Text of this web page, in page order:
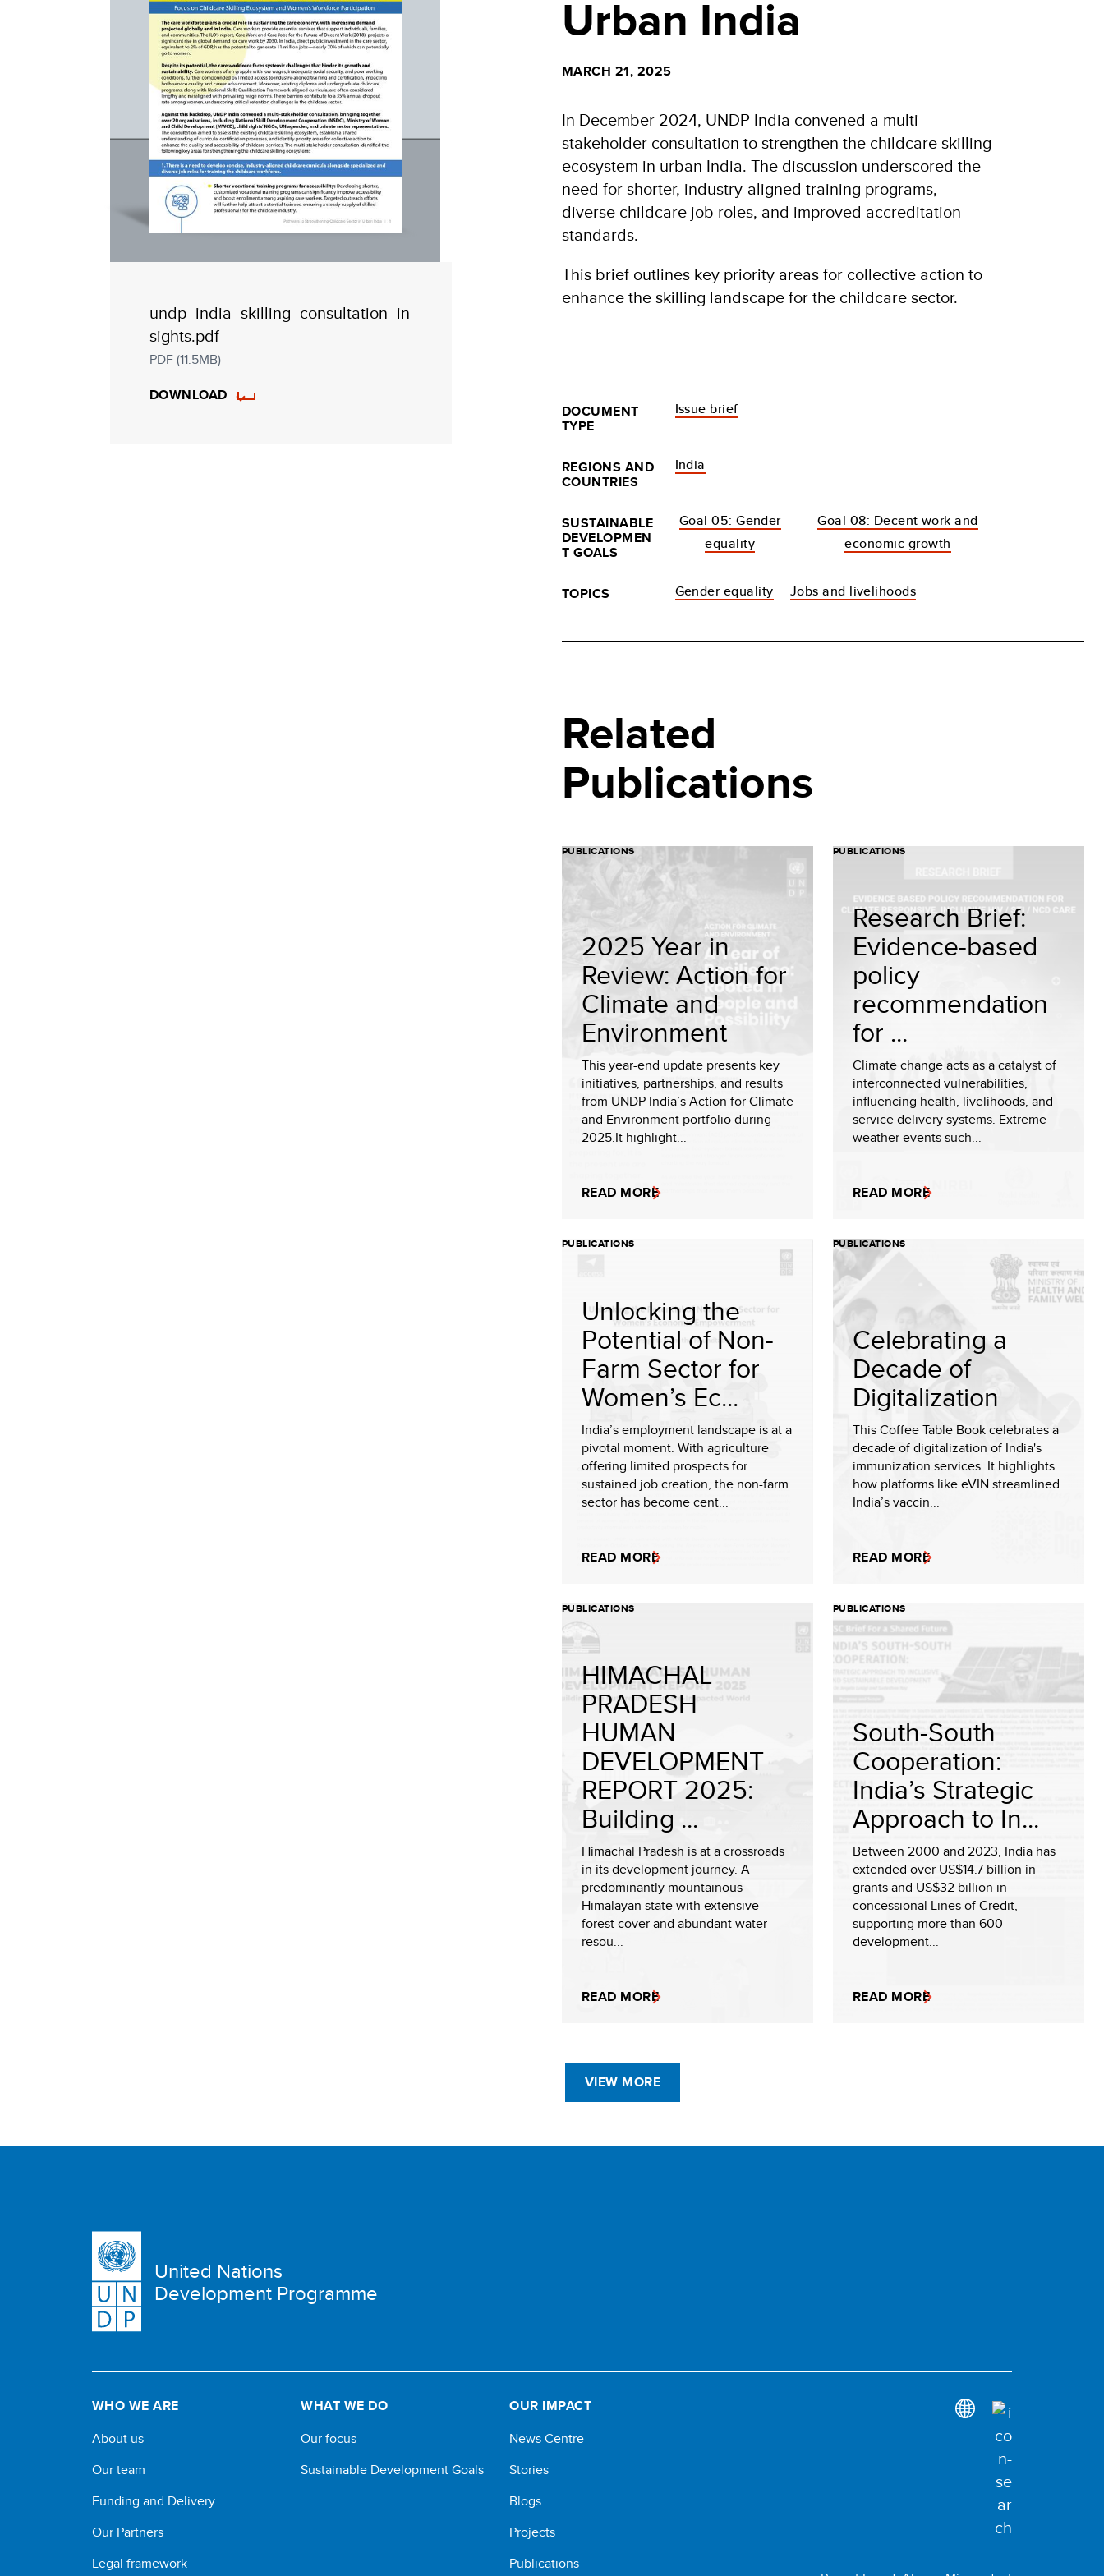
undp_india_skilling_consultation_in
sights.pdf
PDF (11.5MB)
DOWNLOAD
Urban India
MARCH 21, 2025
In December 2024, UNDP India convened a multi-
stakeholder consultation to strengthen the childcare skilling
ecosystem in urban India. The discussion underscored the
need for shorter, industry-aligned training programs,
diverse childcare job roles, and improved accreditation
standards.
This brief outlines key priority areas for collective action to
enhance the skilling landscape for the childcare sector.
DOCUMENT
TYPE
Issue brief
REGIONS AND
COUNTRIES
India
SUSTAINABLE
DEVELOPMEN
T GOALS
Goal 05: Gender
equality
Goal 08: Decent work and
economic growth
TOPICS Gender equality Jobs and livelihoods
Related
Publications
PUBLICATIONS
2025 Year in
Review: Action for
Climate and
Environment
This year-end update presents key
initiatives, partnerships, and results
from UNDP India’s Action for Climate
and Environment portfolio during
2025.It highlight...
READ MORE
PUBLICATIONS
Research Brief:
Evidence-based
policy
recommendation
for ...
Climate change acts as a catalyst of
interconnected vulnerabilities,
influencing health, livelihoods, and
service delivery systems. Extreme
weather events such...
READ MORE
PUBLICATIONS
Unlocking the
Potential of Non-
Farm Sector for
Women’s Ec...
India’s employment landscape is at a
pivotal moment. With agriculture
offering limited prospects for
sustained job creation, the non-farm
sector has become cent...
READ MORE
PUBLICATIONS
Celebrating a
Decade of
Digitalization
This Coffee Table Book celebrates a
decade of digitalization of India's
immunization services. It highlights
how platforms like eVIN streamlined
India’s vaccin...
READ MORE
PUBLICATIONS
HIMACHAL
PRADESH
HUMAN
DEVELOPMENT
REPORT 2025:
Building ...
Himachal Pradesh is at a crossroads
in its development journey. A
predominantly mountainous
Himalayan state with extensive
forest cover and abundant water
resou...
READ MORE
PUBLICATIONS
South-South
Cooperation:
India’s Strategic
Approach to In...
Between 2000 and 2023, India has
extended over US$14.7 billion in
grants and US$32 billion in
concessional Lines of Credit,
supporting more than 600
development...
READ MORE
VIEW MORE
United Nations
Development Programme
WHO WE ARE
About us
Our team
Funding and Delivery
Our Partners
Legal framework
WHAT WE DO
Our focus
Sustainable Development Goals
OUR IMPACT
News Centre
Stories
Blogs
Projects
Publications